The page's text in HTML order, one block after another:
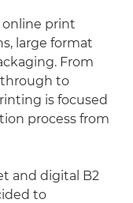
online print
large format
From
to
is focused
process from
and digital B2
to